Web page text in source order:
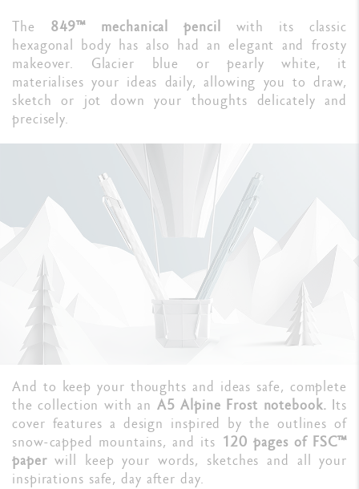
The 849™ mechanical pencil with its classic
hexagonal body has also had an elegant and frosty
makeover. Glacier blue or pearly white, it
materialises your ideas daily, allowing you to draw,
sketch or jot down your thoughts delicately and
precisely.
And to keep your thoughts and ideas safe, complete
the collection with an A5 Alpine Frost notebook. Its
cover features a design inspired by the outlines of
snow-capped mountains, and its 120 pages of FSC™
paperwill keep your words, sketches and all your
inspirations safe, day after day.